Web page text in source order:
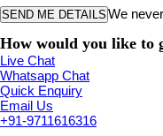
We
How would you like to
Live Chat
Whatsapp Chat
Quick Enquiry
Email Us
+91-9711616316